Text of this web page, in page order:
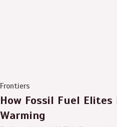
Frontiers
How Fossil Fuel Elites
Warming